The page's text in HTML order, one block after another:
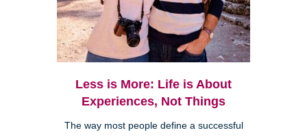
Less is More: Life is About
Experiences, Not Things
The way most people define a successful